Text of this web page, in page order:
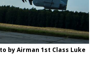
by Airman 1st Class Luke